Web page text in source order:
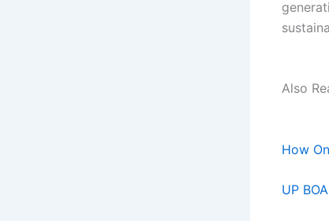
Also
How
UP